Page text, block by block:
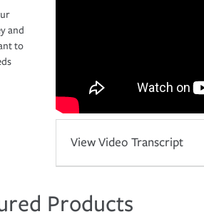
and
to
View Video Transcript
Products